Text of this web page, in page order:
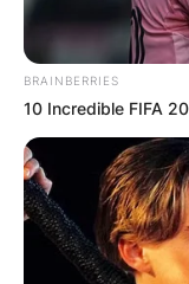
The passing of
2009, sent
entertainment
could never be
BRAINBERRIES
10 Incredible FIFA